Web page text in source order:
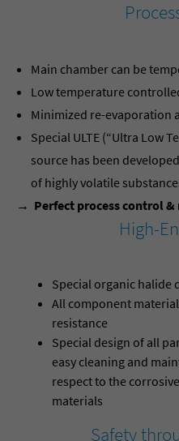
Main chamber can be
Low temperature
Minimized re-evaporation
Special ULTE (“Ultra Low
source has been
of highly volatile
→ Perfect process control
High-
Special organic halide
All component
resistance
Special design of all
easy cleaning and
respect to the
materials
Safety